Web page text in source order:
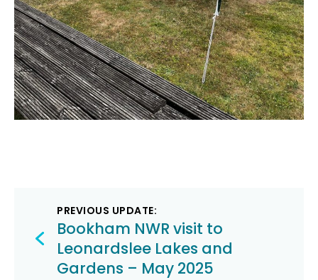
Post
navigation
PREVIOUS UPDATE:
Bookham NWR visit to
Leonardslee Lakes and
Gardens – May 2025